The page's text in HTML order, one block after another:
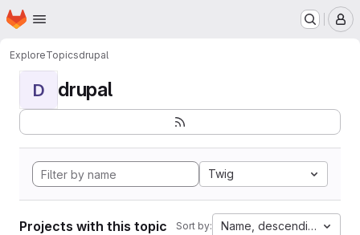
Skip to main content
Homepage
ExploreTopicsdrupal
D drupal
Twig
Projects with this topic Sort by: Name, descending